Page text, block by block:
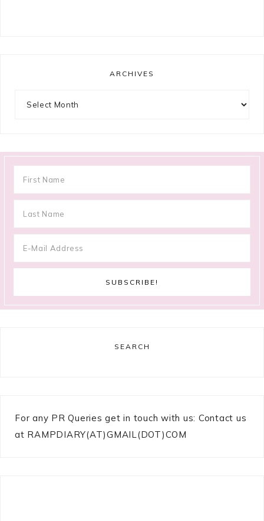
ARCHIVES
SEARCH
For any PR Queries get in touch with us: Contact us
at RAMPDIARY(AT)GMAIL(DOT)COM